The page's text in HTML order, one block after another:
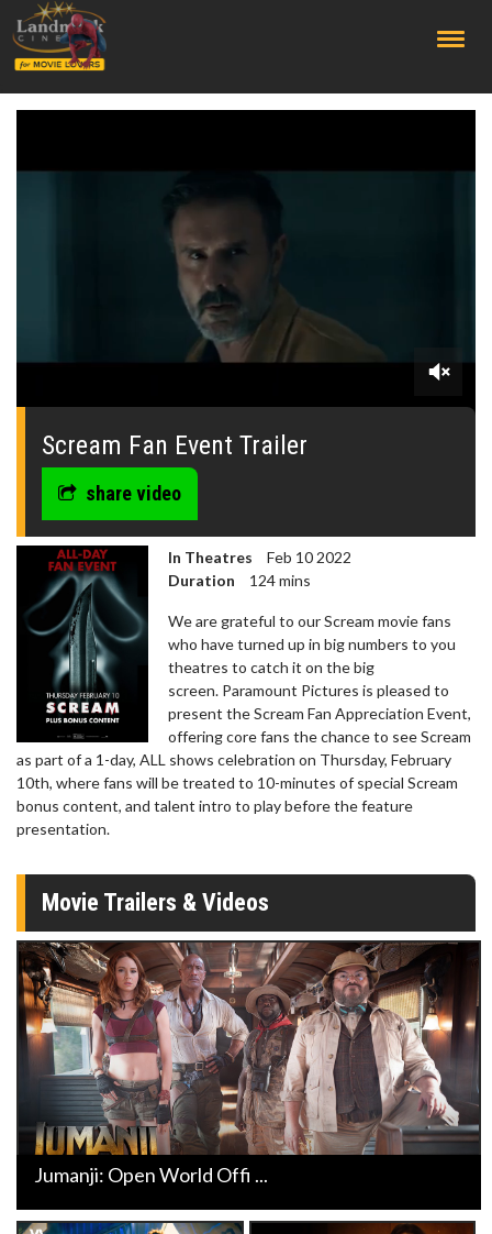
0
seconds
Scream Fan Event Trailer
share video
In Theatres
Feb 10 2022
Duration
124 mins
We are grateful to our Scream movie fans
who have turned up in big numbers to you
theatres to catch it on the big
screen. Paramount Pictures is pleased to
present the Scream Fan Appreciation Event,
offering core fans the chance to see Scream
as part of a 1-day, ALL shows celebration on Thursday, February
10th, where fans will be treated to 10-minutes of special Scream
bonus content, and talent intro to play before the feature
presentation.
Movie Trailers & Videos
Jumanji: Open World Offi ...